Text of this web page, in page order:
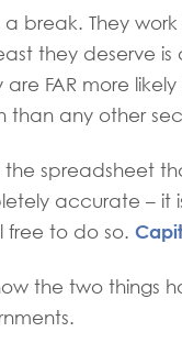
a break. They
they deserve
FAR more
than any other
spreadsheet
accurate –
free to do so.
the two things